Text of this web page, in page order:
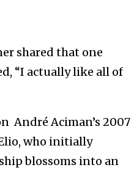
shared that one
“I actually like all of
André Aciman’s 2007
who initially
blossoms into an